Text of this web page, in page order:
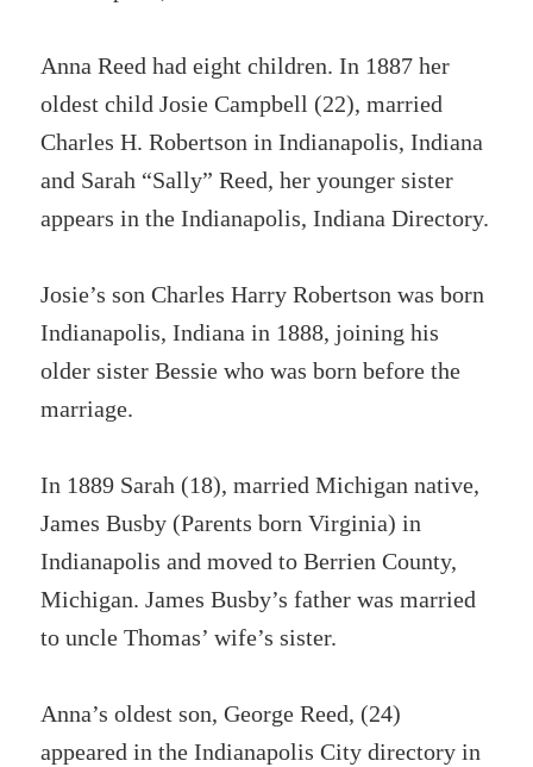
Anna Reed had eight children. In 1887 her
oldest child Josie Campbell (22), married
Charles H. Robertson in Indianapolis, Indiana
and Sarah “Sally” Reed, her younger sister
appears in the Indianapolis, Indiana Directory.
Josie’s son Charles Harry Robertson was born
Indianapolis, Indiana in 1888, joining his
older sister Bessie who was born before the
marriage.
In 1889 Sarah (18), married Michigan native,
James Busby (Parents born Virginia) in
Indianapolis and moved to Berrien County,
Michigan. James Busby’s father was married
to uncle Thomas’ wife’s sister.
Anna’s oldest son, George Reed, (24)
appeared in the Indianapolis City directory in